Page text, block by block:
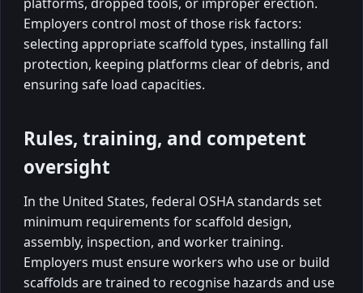
Employers control most of those risk factors:
selecting appropriate scaffold types, installing fall
protection, keeping platforms clear of debris, and
ensuring safe load capacities.
Rules, training, and competent
oversight
In the United States, federal OSHA standards set
minimum requirements for scaffold design,
assembly, inspection, and worker training.
Employers must ensure workers who use or build
scaffolds are trained to recognise hazards and use